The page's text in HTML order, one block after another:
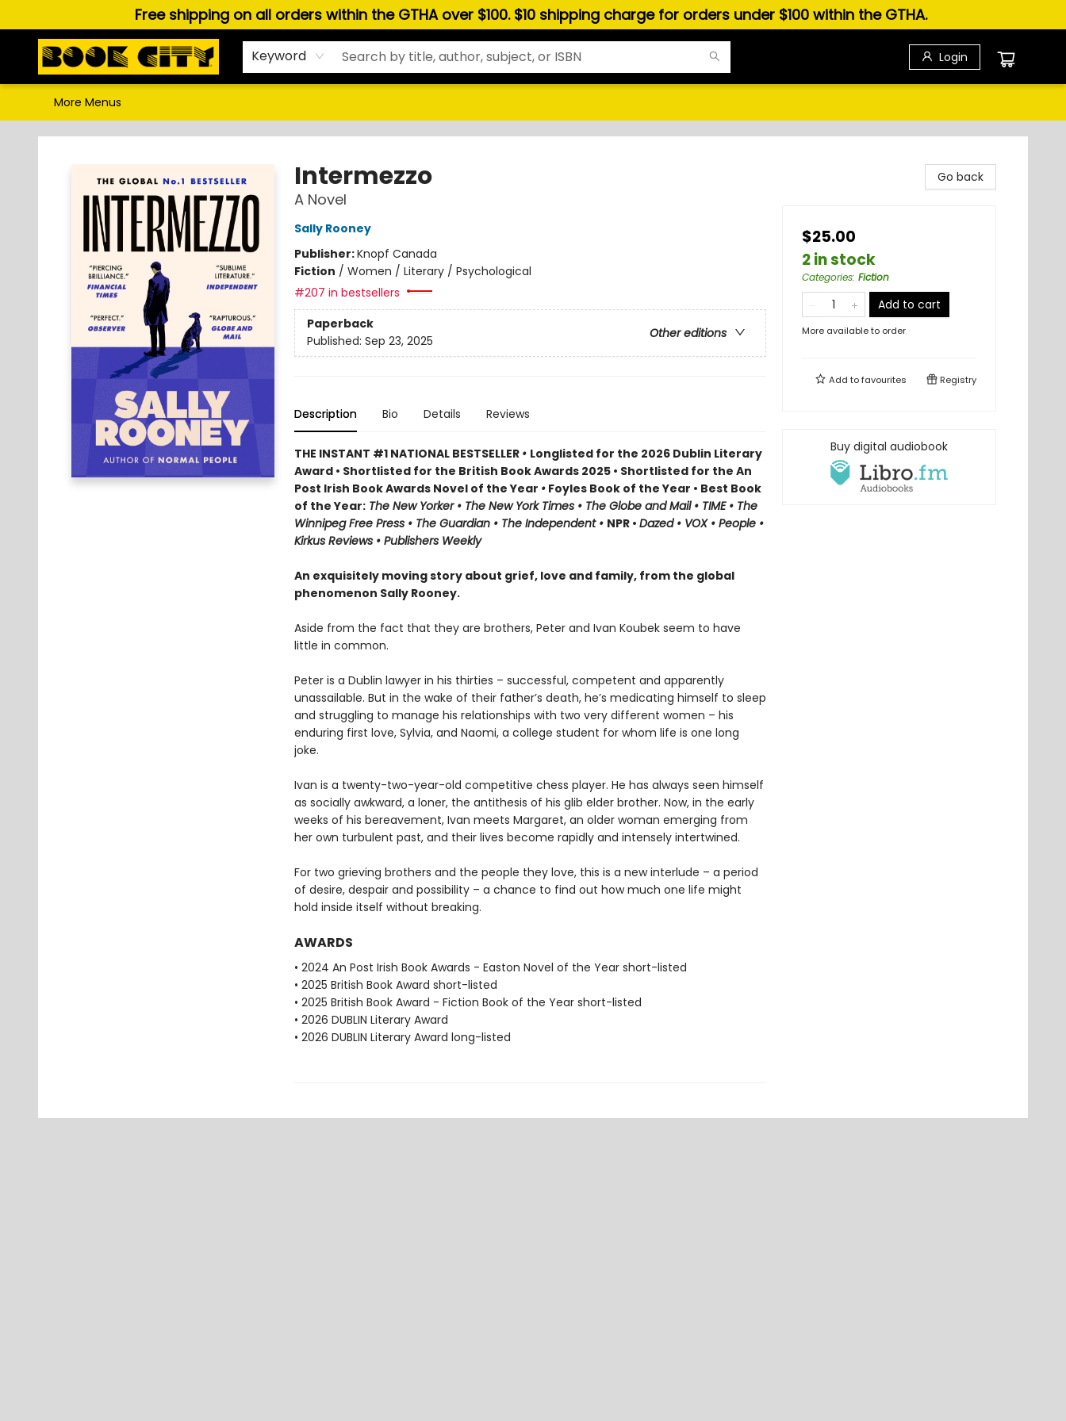
Free shipping on all orders within the GTHA over $100. $10 shipping charge for orders under $100 within the GTHA.
Keyword Login
Puzzles, Games & Stationery
More Menus
Book City In the Beach
Intermezzo
A Novel
Sally Rooney
Publisher:Knopf Canada
Fiction / Women / Literary / Psychological
#207 in bestsellers
Paperback
Other editions
Published: Sep 23, 2025
Description Bio Details Reviews
THE INSTANT #1 NATIONAL BESTSELLER • Longlisted for the 2026 Dublin Literary
Award • Shortlisted for the British Book Awards 2025 • Shortlisted for the An
Post Irish Book Awards Novel of the Year •Foyles Book of the Year • Best Book
of the Year:The New Yorker • The New York Times • The Globe and Mail • TIME • The
Winnipeg Free Press • The Guardian • The Independent • NPR • Dazed • VOX • People •
Kirkus Reviews • Publishers Weekly
An exquisitely moving story about grief, love and family, from the global
phenomenon Sally Rooney.
Aside from the fact that they are brothers, Peter and Ivan Koubek seem to have
little in common.
Peter is a Dublin lawyer in his thirties – successful, competent and apparently
unassailable. But in the wake of their father’s death, he’s medicating himself to sleep
and struggling to manage his relationships with two very different women – his
enduring first love, Sylvia, and Naomi, a college student for whom life is one long
joke.
Ivan is a twenty-two-year-old competitive chess player. He has always seen himself
as socially awkward, a loner, the antithesis of his glib elder brother. Now, in the early
weeks of his bereavement, Ivan meets Margaret, an older woman emerging from
her own turbulent past, and their lives become rapidly and intensely intertwined.
For two grieving brothers and the people they love, this is a new interlude – a period
of desire, despair and possibility – a chance to find out how much one life might
hold inside itself without breaking.
AWARDS
• 2024 An Post Irish Book Awards - Easton Novel of the Year short-listed
• 2025 British Book Award short-listed
• 2025 British Book Award - Fiction Book of the Year short-listed
• 2026 DUBLIN Literary Award
• 2026 DUBLIN Literary Award long-listed
Go back
$25.00
2 in stock
Categories: Fiction
Add to cart
More available to order
Add tofavourites Registry
Buy digital audiobook